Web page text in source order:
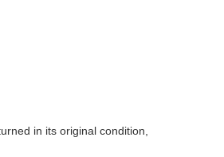
in its original condition,